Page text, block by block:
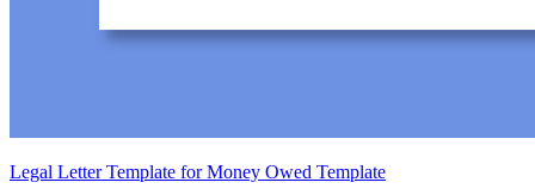
Legal Letter Template for Money Owed Template